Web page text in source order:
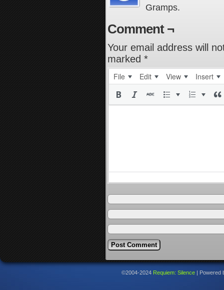
Gramps.
Comment ¬
Your email address will
marked *
File Edit View Insert
©2004-2024 Requiem: Silence Powered